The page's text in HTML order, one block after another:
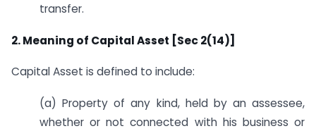
transfer.
2. Meaning of Capital Asset [Sec 2(14)]
Capital Asset is defined to include:
(a) Property of any kind, held by an assessee,
whether or not connected with his business or